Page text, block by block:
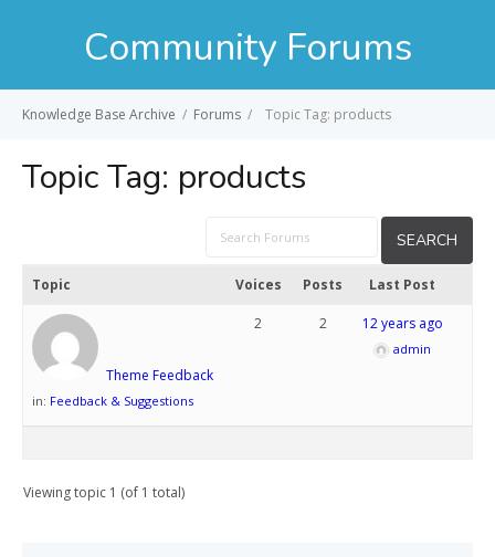
Community Forums
Knowledge Base Archive / Forums / Topic Tag: products
Topic Tag: products
Topic Voices Posts Last Post
Theme Feedback
in: Feedback & Suggestions
2 2 12 years ago
admin
Viewing topic 1 (of 1 total)